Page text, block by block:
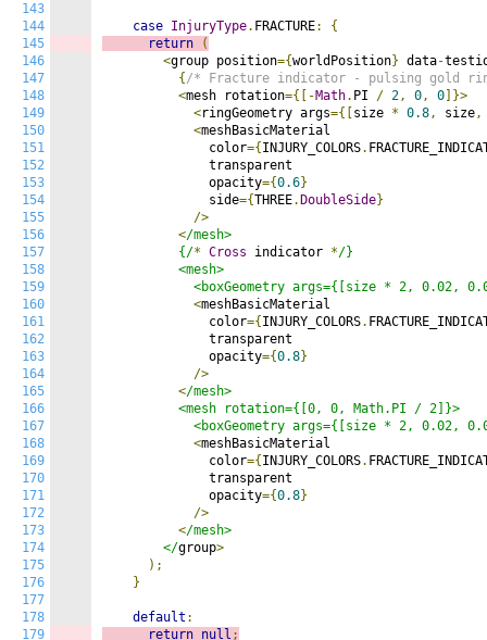
143
144
145
146
147
148
149
150
151
152
153
154
155
156
157
158
159
160
161
162
163
164
165
166
167
168
169
170
171
172
173
174
175
176
177
178
179
case InjuryType. FRACTURE:
{
return
(
<group position={worldPosition} data-
{ /* Fracture indicator - pulsing gold
<mesh rotation={[-Math. PI / 2, 0, 0 ]}>
<ringGeometry args={[ size * 0.8, size,
<meshBasicMaterial
              color
={ INJURY_COLORS.
              transparent
              opacity
={0.6}
              side
={THREE. DoubleSide}
/>
</mesh>
          {/
* Cross indicator */}
          <mesh>
<boxGeometry args={[size * 2, 0.02,
<meshBasicMaterial
              color
={ INJURY_COLORS.
              transparent
              opacity
={0.8}
/>
</mesh>
          <mesh rotation={[0, 0, Math.PI / 2]}>
<boxGeometry args={[size * 2, 0.02,
<meshBasicMaterial
              color
={ INJURY_COLORS.
              transparent
              opacity
={0.8}
/>
</mesh>
        </
group>
);
}
default :
return null ;